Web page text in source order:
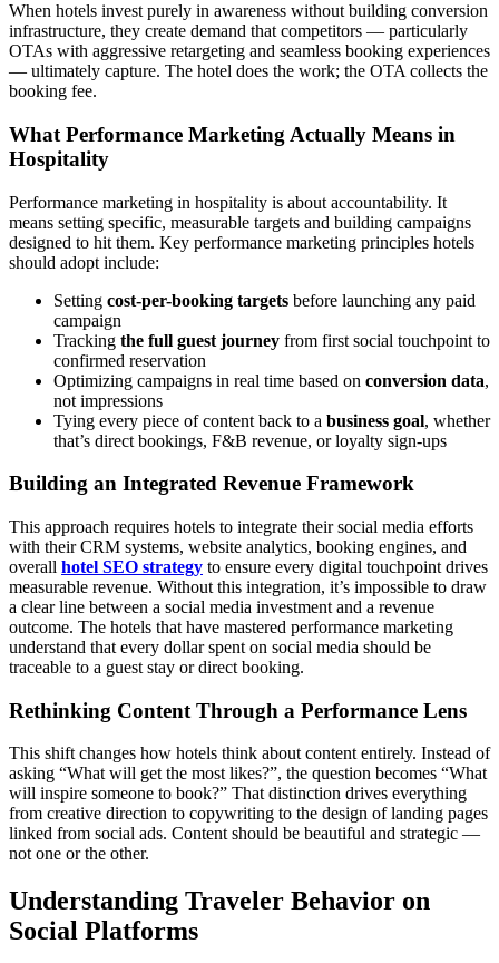
When hotels invest purely in awareness without building conversion
infrastructure, they create demand that competitors — particularly
OTAs with aggressive retargeting and seamless booking experiences
— ultimately capture. The hotel does the work; the OTA collects the
booking fee.
What Performance Marketing Actually Means in
Hospitality
Performance marketing in hospitality is about accountability. It
means setting specific, measurable targets and building campaigns
designed to hit them. Key performance marketing principles hotels
should adopt include:
Setting cost-per-booking targets before launching any paid
campaign
Tracking the full guest journey from first social touchpoint to
confirmed reservation
Optimizing campaigns in real time based on conversion data,
not impressions
Tying every piece of content back to a business goal, whether
that’s direct bookings, F&B revenue, or loyalty sign-ups
Building an Integrated Revenue Framework
This approach requires hotels to integrate their social media efforts
with their CRM systems, website analytics, booking engines, and
overall hotel SEO strategy to ensure every digital touchpoint drives
measurable revenue. Without this integration, it’s impossible to draw
a clear line between a social media investment and a revenue
outcome. The hotels that have mastered performance marketing
understand that every dollar spent on social media should be
traceable to a guest stay or direct booking.
Rethinking Content Through a Performance Lens
This shift changes how hotels think about content entirely. Instead of
asking “What will get the most likes?”, the question becomes “What
will inspire someone to book?” That distinction drives everything
from creative direction to copywriting to the design of landing pages
linked from social ads. Content should be beautiful and strategic —
not one or the other.
Understanding Traveler Behavior on
Social Platforms